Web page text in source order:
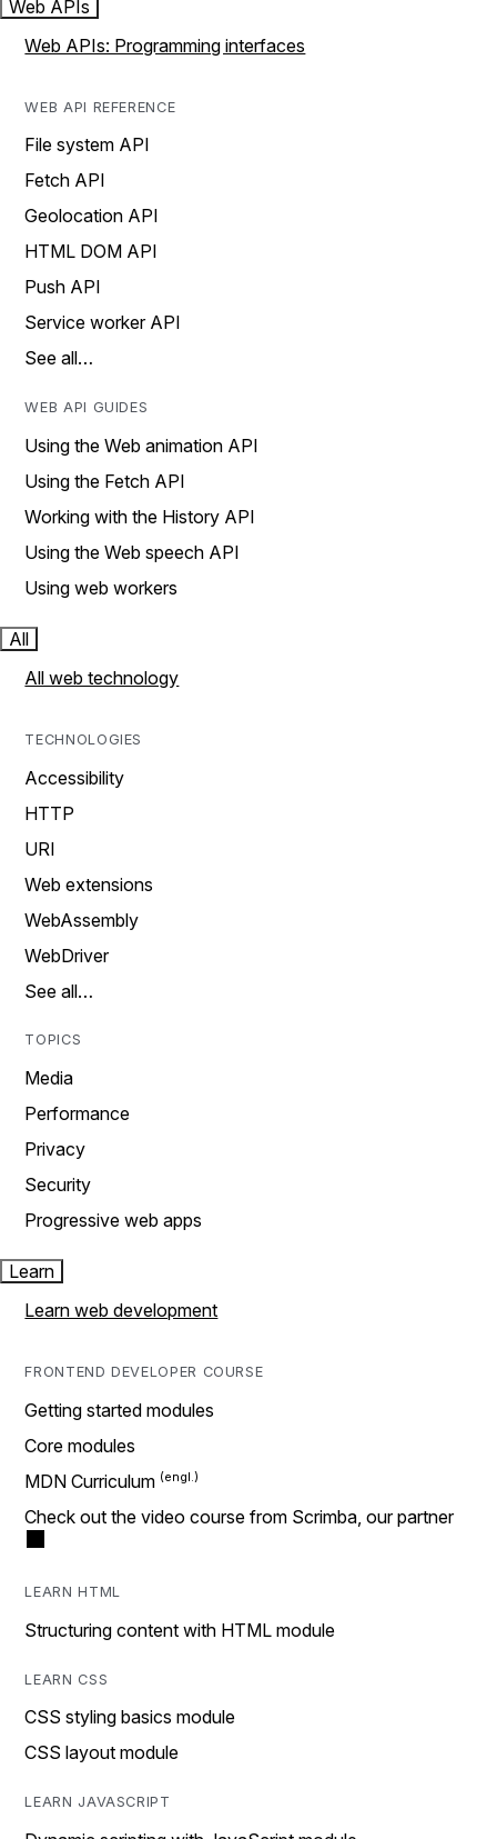
Web APIs
Web APIs: Programming interfaces
WEB API REFERENCE
File system API
Fetch API
Geolocation API
HTML DOM API
Push API
Service worker API
See all…
WEB API GUIDES
Using the Web animation API
Using the Fetch API
Working with the History API
Using the Web speech API
Using web workers
All
All web technology
TECHNOLOGIES
Accessibility
HTTP
URI
Web extensions
WebAssembly
WebDriver
See all…
TOPICS
Media
Performance
Privacy
Security
Progressive web apps
Learn
Learn web development
FRONTEND DEVELOPER COURSE
Getting started modules
Core modules
MDN Curriculum
Check out the video course from Scrimba, our partner
LEARN HTML
Structuring content with HTML module
LEARN CSS
CSS styling basics module
CSS layout module
LEARN JAVASCRIPT